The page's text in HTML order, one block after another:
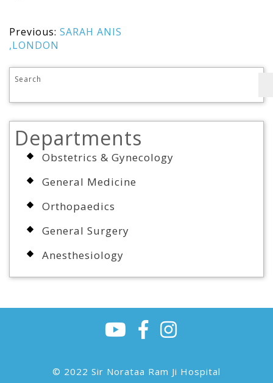
Previous: SARAH ANIS
,LONDON
Search
Departments
Obstetrics & Gynecology
General Medicine
Orthopaedics
General Surgery
Anesthesiology
© 2022 Sir Norataa Ram Ji Hospital